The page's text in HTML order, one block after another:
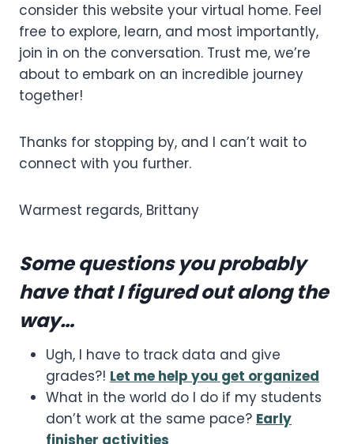
consider this website your virtual home. Feel
free to explore, learn, and most importantly,
join in on the conversation. Trust me, we’re
about to embark on an incredible journey
together!
Thanks for stopping by, and I can’t wait to
connect with you further.
Warmest regards, Brittany
Some questions you probably
have that I figured out along the
way…
Ugh, I have to track data and give
grades?! Let me help you get organized
What in the world do I do if my students
don’t work at the same pace? Early
finisher activities